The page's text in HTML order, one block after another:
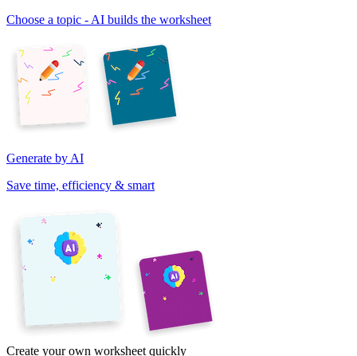
Choose a topic - AI builds the worksheet
Generate by AI
Save time, efficiency & smart
Create your own worksheet quickly